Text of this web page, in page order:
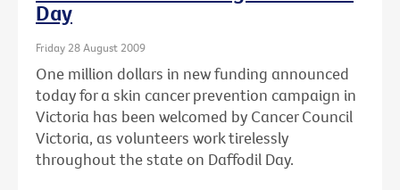
Day
Friday 28 August 2009
One million dollars in new funding announced
today for a skin cancer prevention campaign in
Victoria has been welcomed by Cancer Council
Victoria, as volunteers work tirelessly
throughout the state on Daffodil Day.